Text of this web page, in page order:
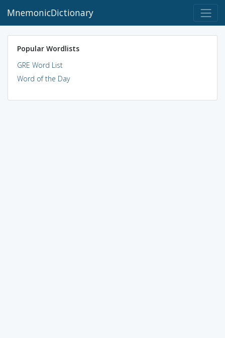
MnemonicDictionary
Popular Wordlists
GRE Word List
Word of the Day